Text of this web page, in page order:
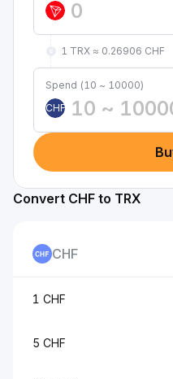
1 TRX ≈ 0.26906 CHF
Spend (10 ~ 10000)
CHF
Convert CHF to TRX
CHF
1 CHF
5 CHF